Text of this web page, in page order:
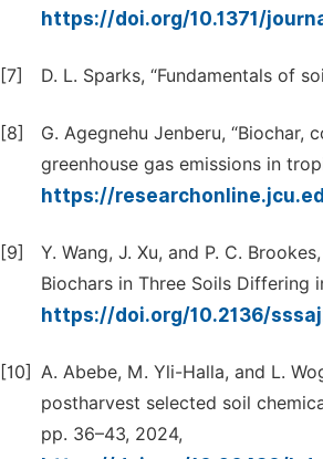
https://doi.org/10.1371/
[7] D. L. Sparks, “Fundamentals of
[8]
G. Agegnehu Jenberu,
greenhouse gas emissions in
https://
[9]
Y. Wang, J. Xu, and P. C.
Biochars in Three Soils Differing
https://doi.org/10.2136/
[10] A. Abebe, M. Yli-Halla, and L.
postharvest selected soil
pp. 36–43, 2024,